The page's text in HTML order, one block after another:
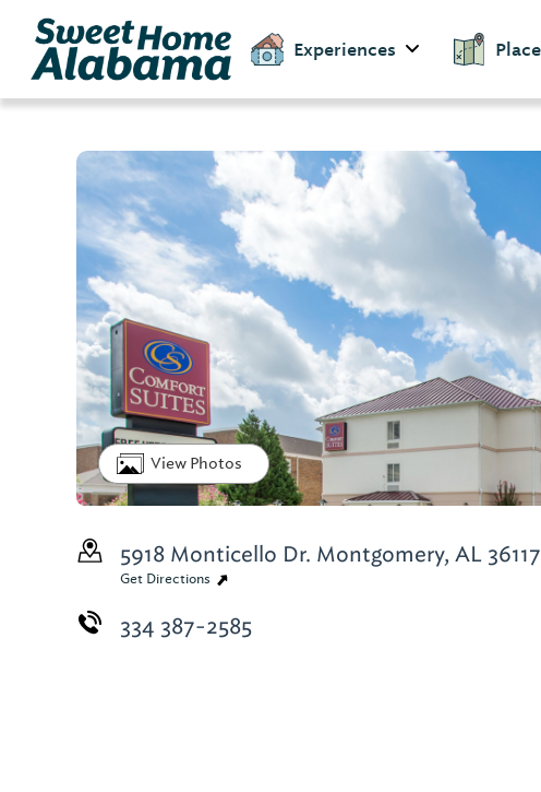
Experiences
View Photos
5918 Monticello Dr. Montgomery, AL 36117
Get Directions
334 387-2585